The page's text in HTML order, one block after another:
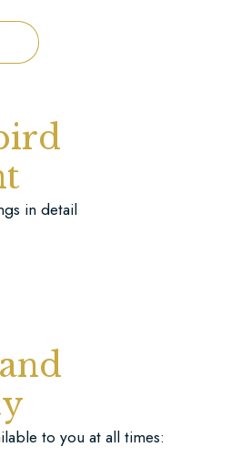
in detail
to you at all times: